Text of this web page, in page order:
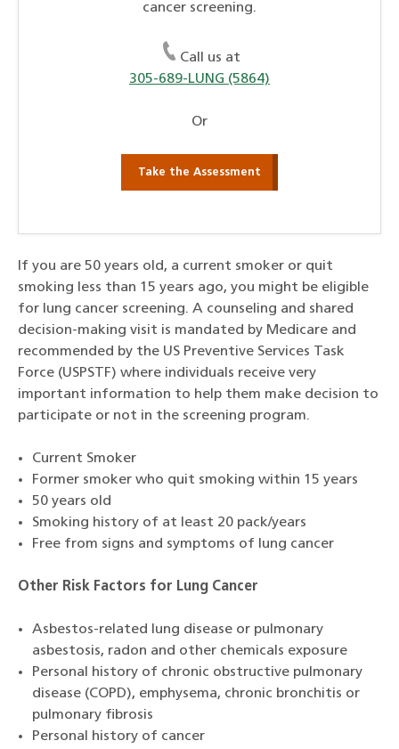
cancer screening.
Call us at
305-689-LUNG (5864)
Or
Take the Assessment
If you are 50 years old, a current smoker or quit
smoking less than 15 years ago, you might be eligible
for lung cancer screening. A counseling and shared
decision-making visit is mandated by Medicare and
recommended by the US Preventive Services Task
Force (USPSTF) where individuals receive very
important information to help them make decision to
participate or not in the screening program.
Current Smoker
Former smoker who quit smoking within 15 years
50 years old
Smoking history of at least 20 pack/years
Free from signs and symptoms of lung cancer
Other Risk Factors for Lung Cancer
Asbestos-related lung disease or pulmonary
asbestosis, radon and other chemicals exposure
Personal history of chronic obstructive pulmonary
disease (COPD), emphysema, chronic bronchitis or
pulmonary fibrosis
Personal history of cancer